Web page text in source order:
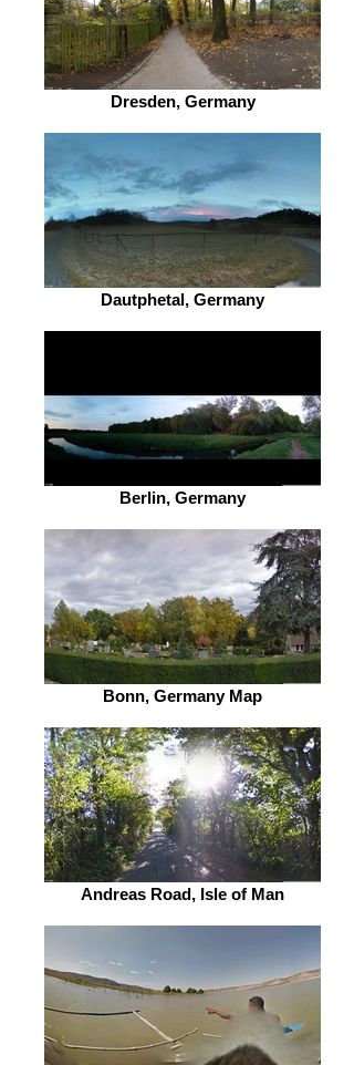
Dresden, Germany
Dautphetal, Germany
Berlin, Germany
Bonn, Germany Map
Andreas Road, Isle of Man